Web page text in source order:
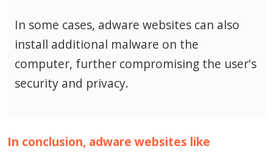
In some cases, adware websites can also
install additional malware on the
computer, further compromising the user's
security and privacy.
In conclusion, adware websites like